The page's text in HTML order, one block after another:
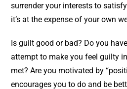
surrender your interests to
it’s at the expense of your own
Is guilt good or bad? Do you
attempt to make you feel guilty
met? Are you motivated by
encourages you to do and be